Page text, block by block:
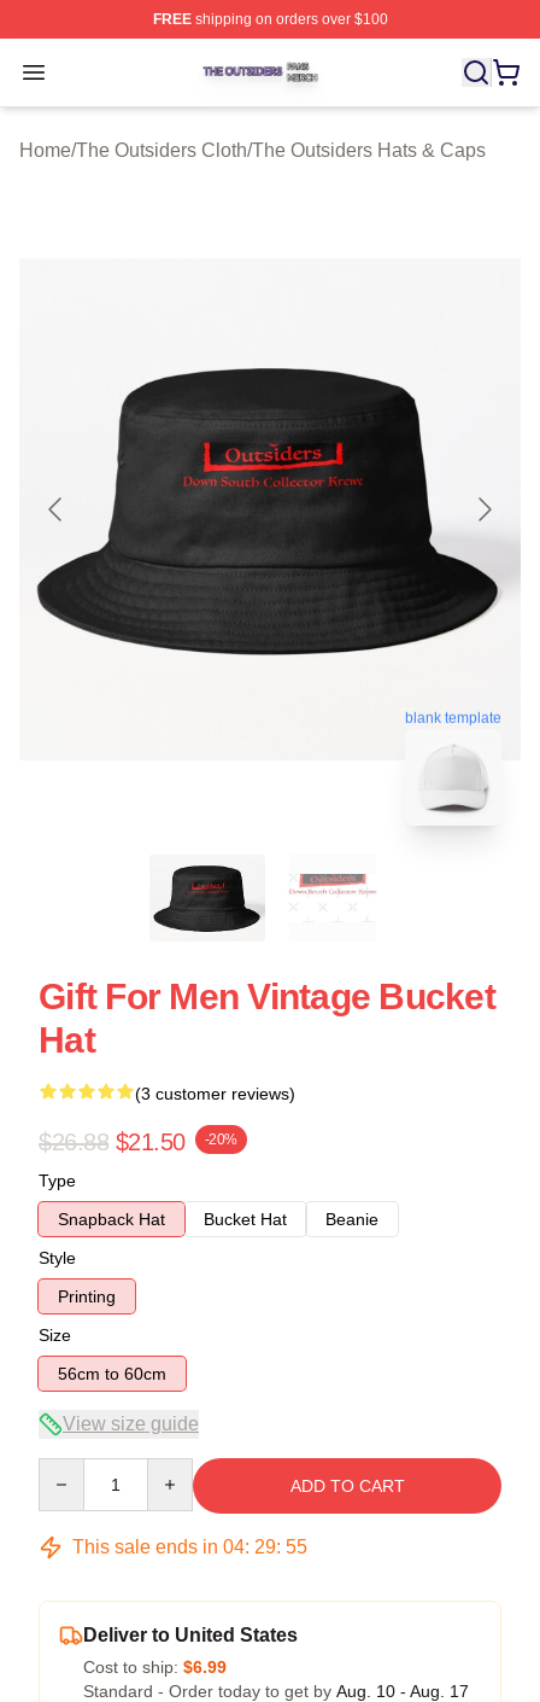
FREEshipping on orders over $100
Open menu
The Outsiders Shop ⚡️ Officially Licensed The
Home/The Outsiders Cloth/The Outsiders Hats & Caps
blank template
Gift For Men Vintage Bucket
Hat
(3 customer reviews)
$26.88 $21.50 -20%
Type
Snapback Hat
Bucket Hat
Beanie
Style
Printing
Size
56cm to 60cm
View size guide
ADD TO CART
This sale ends in 04: 29: 54
Deliver to United States
Cost to ship: $6.99
Standard - Order today to get by Aug. 10 - Aug. 17